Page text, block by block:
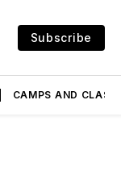
Subscribe
CAMPS AND